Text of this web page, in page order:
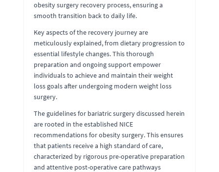
obesity surgery recovery process, ensuring a
smooth transition back to daily life.
Key aspects of the recovery journey are
meticulously explained, from dietary progression to
essential lifestyle changes. This thorough
preparation and ongoing support empower
individuals to achieve and maintain their weight
loss goals after undergoing modern weight loss
surgery.
The guidelines for bariatric surgery discussed herein
are rooted in the established NICE
recommendations for obesity surgery. This ensures
that patients receive a high standard of care,
characterized by rigorous pre-operative preparation
and attentive post-operative care pathways